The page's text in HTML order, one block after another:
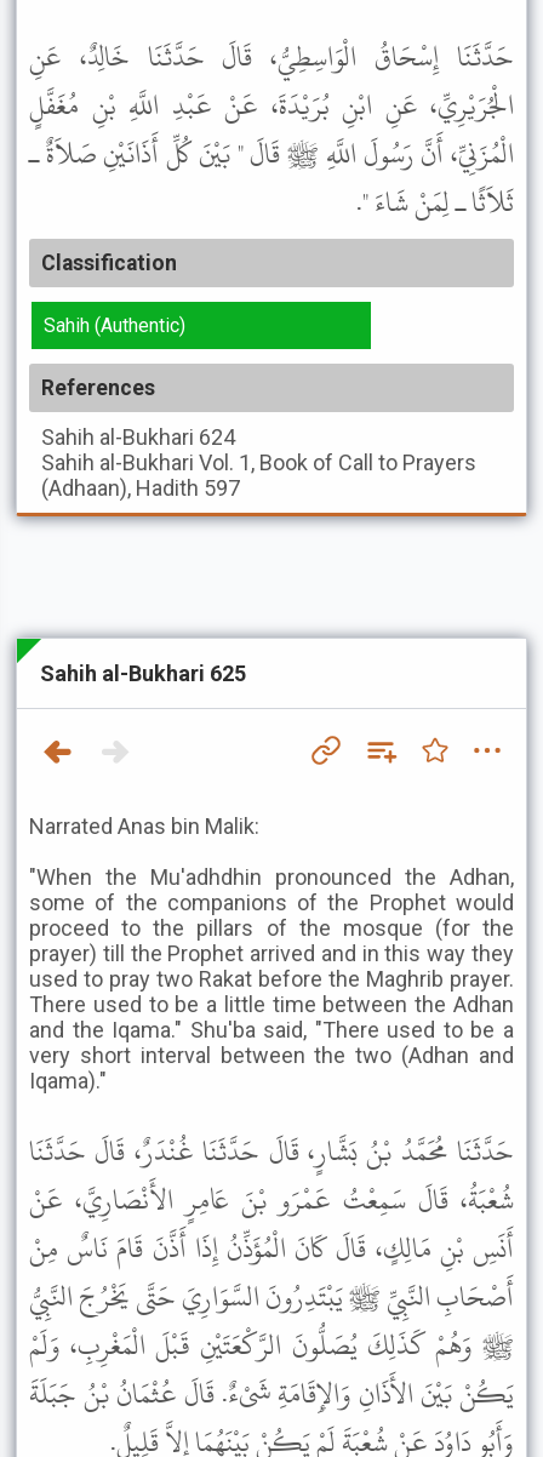
حَدَّثَنَا إِسْحَاقُ الْوَاسِطِيُّ، قَالَ حَدَّثَنَا خَالِدٌ، عَنِ
الْجُرَيْرِيِّ، عَنِ ابْنِ بُرَيْدَةَ، عَنْ عَبْدِ اللَّهِ بْنِ مُغَفَّلٍ
الْمُزَنِيِّ، أَنَّ رَسُولَ اللَّهِ ﷺ قَالَ " بَيْنَ كُلِّ أَذَانَيْنِ صَلاَةٌ ـ
ثَلاَثًا ـ لِمَنْ شَاءَ ".
Classification
Sahih (Authentic)
References
Sahih al-Bukhari 624
Sahih al-Bukhari Vol. 1, Book of Call to Prayers
(Adhaan), Hadith 597
Sahih al-Bukhari 625
Narrated Anas bin Malik:
"When the Mu'adhdhin pronounced the Adhan,
some of the companions of the Prophet would
proceed to the pillars of the mosque (for the
prayer) till the Prophet arrived and in this way they
used to pray two Rakat before the Maghrib prayer.
There used to be a little time between the Adhan
and the Iqama." Shu'ba said, "There used to be a
very short interval between the two (Adhan and
Iqama)."
حَدَّثَنَا مُحَمَّدُ بْنُ بَشَّارٍ، قَالَ حَدَّثَنَا غُنْدَرٌ، قَالَ حَدَّثَنَا
شُعْبَةُ، قَالَ سَمِعْتُ عَمْرَو بْنَ عَامِرٍ الأَنْصَارِيَّ، عَنْ
أَنَسِ بْنِ مَالِكٍ، قَالَ كَانَ الْمُؤَذِّنُ إِذَا أَذَّنَ قَامَ نَاسٌ مِنْ
أَصْحَابِ النَّبِيِّ ﷺ يَبْتَدِرُونَ السَّوَارِيَ حَتَّى يَخْرُجَ النَّبِيُّ
ﷺ وَهُمْ كَذَلِكَ يُصَلُّونَ الرَّكْعَتَيْنِ قَبْلَ الْمَغْرِبِ، وَلَمْ
يَكُنْ بَيْنَ الأَذَانِ وَالإِقَامَةِ شَىْءٌ. قَالَ عُثْمَانُ بْنُ جَبَلَةَ
وَأَبُو دَاوُدَ عَنْ شُعْبَةَ لَمْ يَكُنْ بَيْنَهُمَا إِلاَّ قَلِيلٌ.